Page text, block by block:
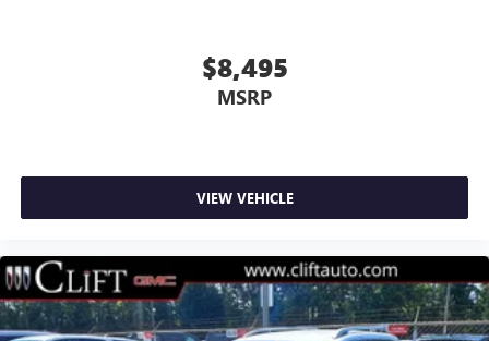
Speed-Sensitive Wipers
Alloy Wheels
Bluetooth®
Remote Start
AWD
$8,495
MSRP
VIEW VEHICLE